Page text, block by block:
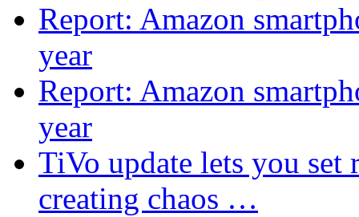
Report: Amazon
year
Report: Amazon
year
TiVo update lets you set
creating chaos …